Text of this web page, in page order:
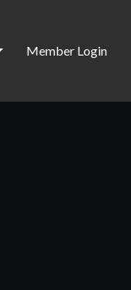
Member Login